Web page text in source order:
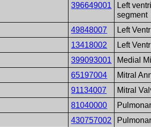
396649001
Left
segment
49848007
Left
13418002
Left
399093001
Medial
65197004
Mitral
91134007
Mitral
81040000
430757002